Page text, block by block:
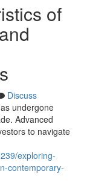
of
Discuss
undergone
Advanced
to navigate
exploring-
contemporary-